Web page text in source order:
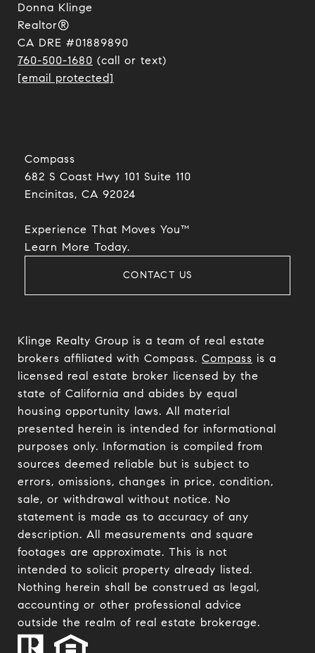
Donna Klinge
Realtor®
CA DRE #01889890
760-500-1680 (call or text)
[email protected]
Compass
682 S Coast Hwy 101 Suite 110
Encinitas, CA 92024​​​​​​​
Experience That Moves You™
​​​​​​​Learn More Today.
CONTACT US
Klinge Realty Group is a team of real estate
brokers affiliated with Compass. Compass is a
licensed real estate broker licensed by the
state of California and abides by equal
housing opportunity laws. All material
presented herein is intended for informational
purposes only. Information is compiled from
sources deemed reliable but is subject to
errors, omissions, changes in price, condition,
sale, or withdrawal without notice. No
statement is made as to accuracy of any
description. All measurements and square
footages are approximate. This is not
intended to solicit property already listed.
Nothing herein shall be construed as legal,
accounting or other professional advice
outside the realm of real estate brokerage.